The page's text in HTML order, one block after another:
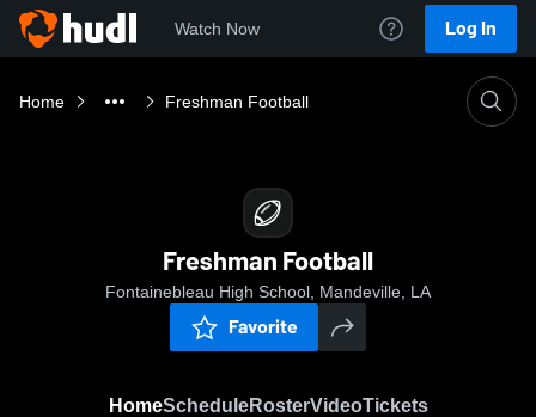
Watch Now Log In
Home Freshman Football
Freshman Football
Fontainebleau High School, Mandeville, LA
Favorite
HomeScheduleRosterVideoTickets